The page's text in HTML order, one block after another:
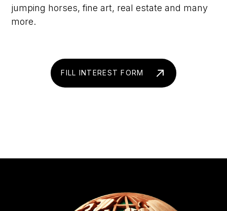
jumping horses, fine art, real estate and many
more.
FILL INTEREST FORM